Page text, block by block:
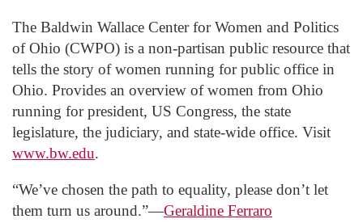
The Baldwin Wallace Center for Women and Politics
of Ohio (CWPO) is a non-partisan public resource that
tells the story of women running for public office in
Ohio. Provides an overview of women from Ohio
running for president, US Congress, the state
legislature, the judiciary, and state-wide office. Visit
www.bw.edu.
“We’ve chosen the path to equality, please don’t let
them turn us around.”—Geraldine Ferraro